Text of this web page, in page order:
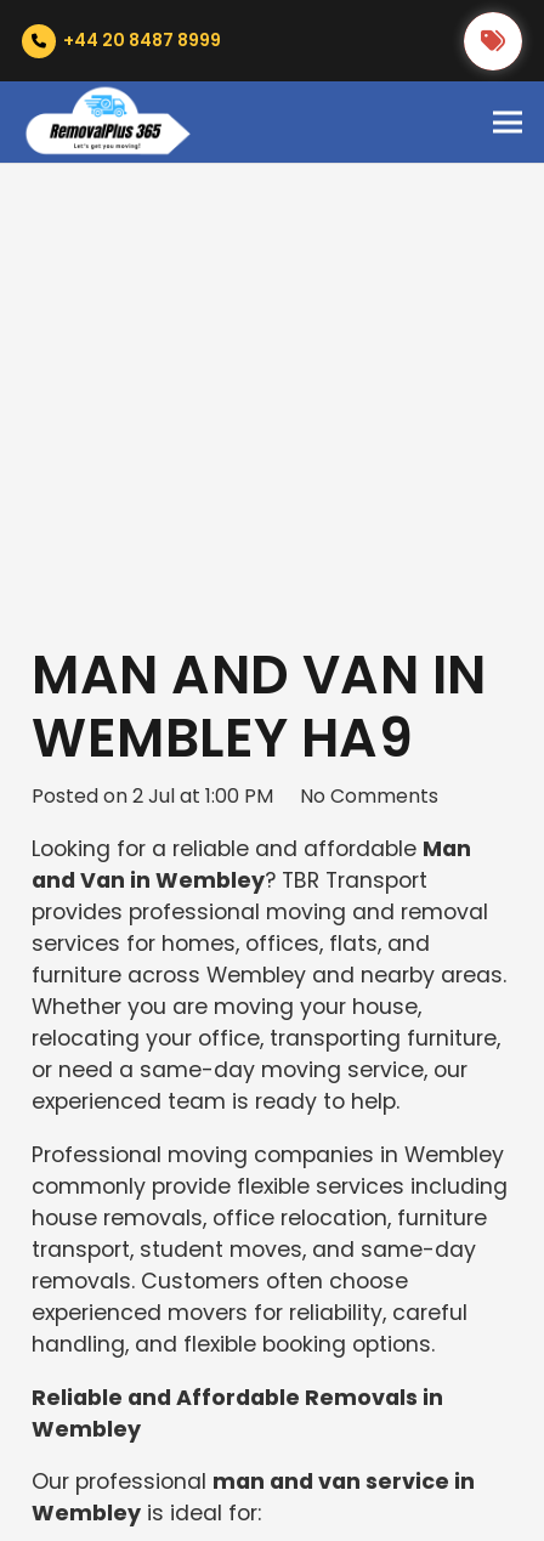
+44 20 8487 8999
MAN AND VAN IN
WEMBLEY HA9
Posted on2 Jul at 1:00 PM No Comments
Looking for a reliable and affordable Man
and Van in Wembley? TBR Transport
provides professional moving and removal
services for homes, offices, flats, and
furniture across Wembley and nearby areas.
Whether you are moving your house,
relocating your office, transporting furniture,
or need a same-day moving service, our
experienced team is ready to help.
Professional moving companies in Wembley
commonly provide flexible services including
house removals, office relocation, furniture
transport, student moves, and same-day
removals. Customers often choose
experienced movers for reliability, careful
handling, and flexible booking options.
Reliable and Affordable Removals in
Wembley
Our professional man and van service in
Wembley is ideal for: